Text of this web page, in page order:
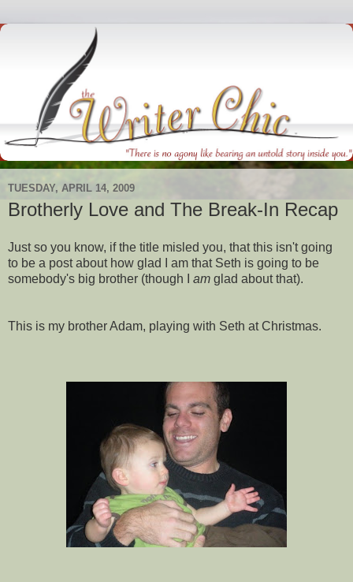
TUESDAY, APRIL 14, 2009
Brotherly Love and The Break-In Recap
Just so you know, if the title misled you, that this isn't going
to be a post about how glad I am that Seth is going to be
somebody's big brother (though I am glad about that).
This is my brother Adam, playing with Seth at Christmas.